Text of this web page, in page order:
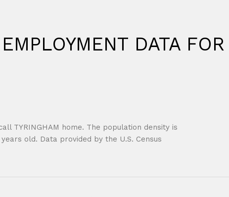
DATA FOR
TYRINGHAM home. The population density is
old. Data provided by the U.S. Census